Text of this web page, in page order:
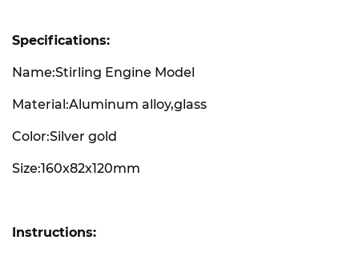
Specifications:
Name:Stirling Engine Model
Material:Aluminum alloy,glass
Color:Silver gold
Size:160x82x120mm
Instructions: